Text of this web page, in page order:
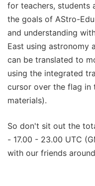
for teachers, students
the goals of AStro-
and understanding
East using astronomy
can be translated to
using the integrated
cursor over the flag in
materials).
So don't sit out the
- 17.00 - 23.00 UTC
with our friends